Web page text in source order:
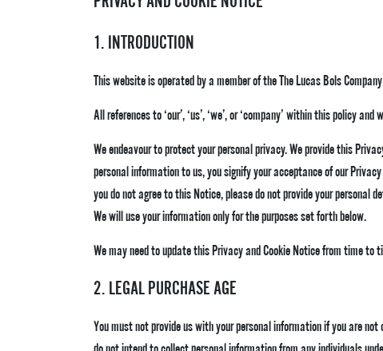
1. INTRODUCTION
This website is operated by a member of the The Lucas Bols
All references to ‘our’, ‘us’, ‘we’, or ‘company’ within this policy
We endeavour to protect your personal privacy. We provide this
personal information to us, you signify your acceptance of our
you do not agree to this Notice, please do not provide your personal
We will use your information only for the purposes set forth below.
We may need to update this Privacy and Cookie Notice from time
2. LEGAL PURCHASE AGE
You must not provide us with your personal information if you are